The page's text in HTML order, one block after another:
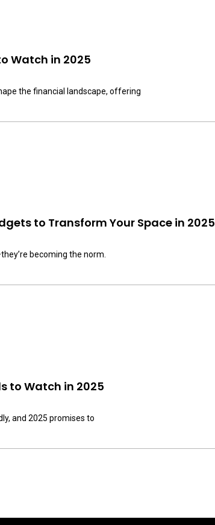
Watch in 2025
the financial landscape, offering
to Transform Your Space in 2025
becoming the norm.
to Watch in 2025
and 2025 promises to